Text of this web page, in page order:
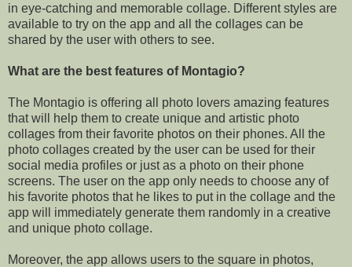
in eye-catching and memorable collage. Different styles are
available to try on the app and all the collages can be
shared by the user with others to see.
What are the best features of Montagio?
The Montagio is offering all photo lovers amazing features
that will help them to create unique and artistic photo
collages from their favorite photos on their phones. All the
photo collages created by the user can be used for their
social media profiles or just as a photo on their phone
screens. The user on the app only needs to choose any of
his favorite photos that he likes to put in the collage and the
app will immediately generate them randomly in a creative
and unique photo collage.
Moreover, the app allows users to the square in photos,